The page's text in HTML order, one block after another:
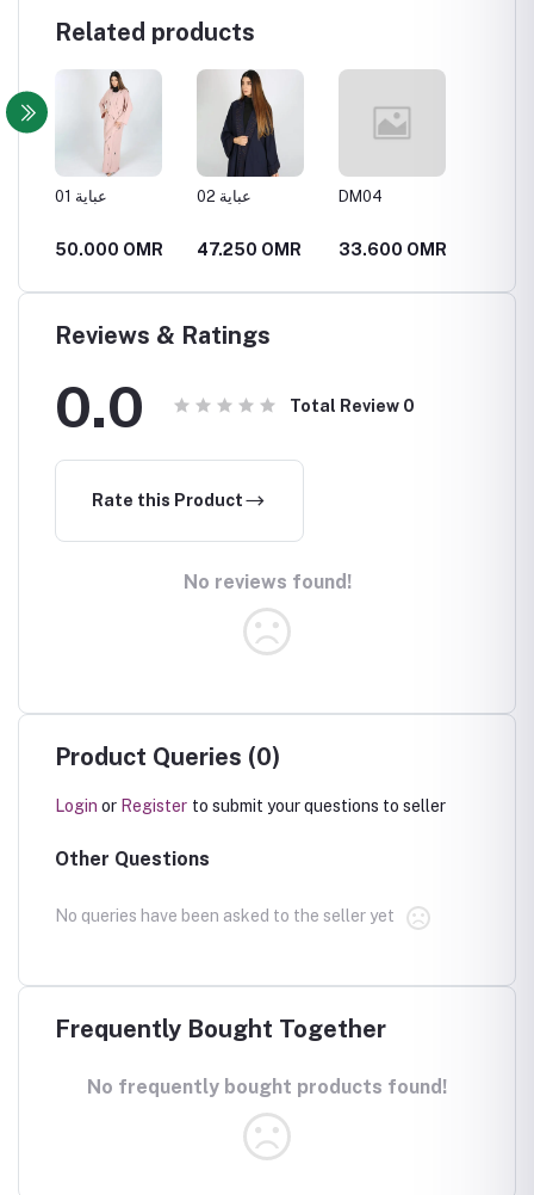
Related products
عباية 01
50.000 OMR
عباية 02
47.250 OMR
DM04
33.600 OMR
Reviews & Ratings
0.0 Total Review 0
Rate this Product
No reviews found!
Product Queries (0)
Login or Register to submit your questions to seller
Other Questions
No queries have been asked to the seller yet
Frequently Bought Together
No frequently bought products found!